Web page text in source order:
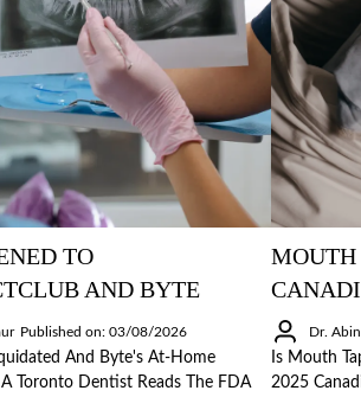
TO
AND BYTE
Published on: 03/08/2026
And Byte's At-Home
Toronto Dentist Reads The FDA
MOUTH
Dr.
Is Mouth
2025